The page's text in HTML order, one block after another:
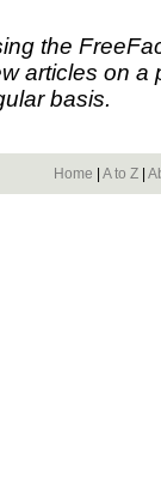
the
articles on a
basis.
Home A to Z